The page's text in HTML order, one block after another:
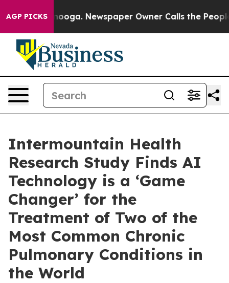
AGP PICKSNewspaper Owner Calls the People
Intermountain Health
Research Study Finds AI
Technology is a ‘Game
Changer’ for the
Treatment of Two of the
Most Common Chronic
Pulmonary Conditions in
the World